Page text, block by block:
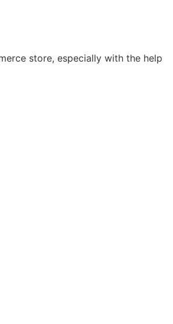
store, especially with the help